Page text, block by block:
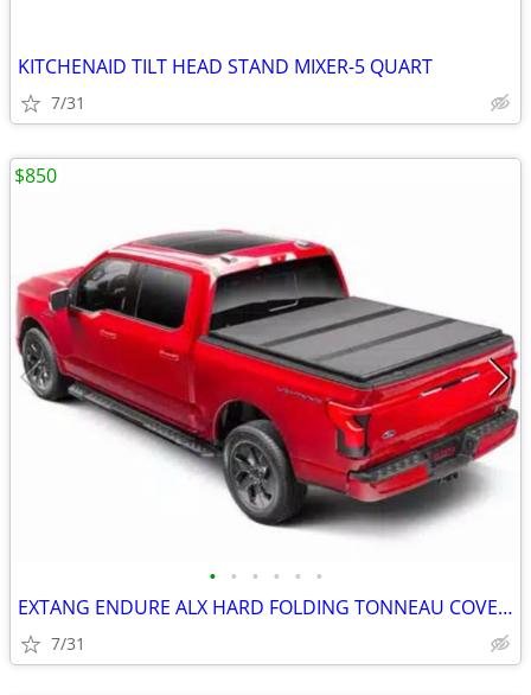
KITCHENAID TILT HEAD STAND MIXER-5 QUART
7/31
• • • • • •
EXTANG ENDURE ALX HARD FOLDING TONNEAU COVER short bed F150
7/31
$850